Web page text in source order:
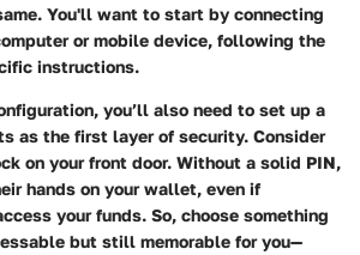
You'll want to start by connecting
or mobile device, following the
instructions.
you’ll also need to set up a
as the first layer of security. Consider
on your front door. Without a solid PIN,
hands on your wallet, even if
your funds. So, choose something
but still memorable for you—